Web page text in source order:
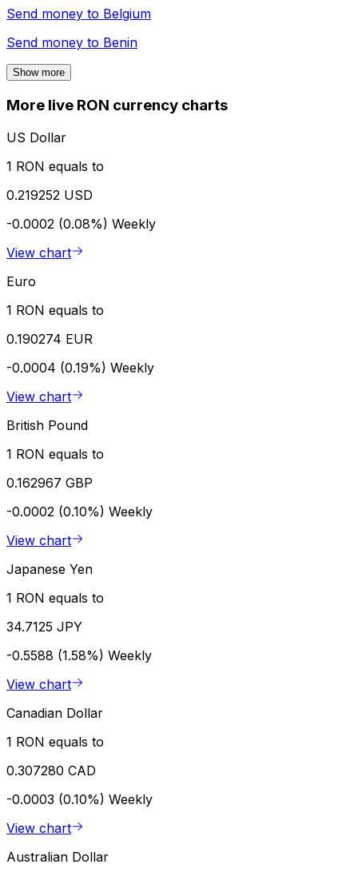
Send money to Belgium
Send money to Benin
Show more
More live RON currency charts
US Dollar
1 RON equals to
0.219252 USD
-0.0002 (0.08%) Weekly
View chart
Euro
1 RON equals to
0.190274 EUR
-0.0004 (0.19%) Weekly
View chart
British Pound
1 RON equals to
0.162967 GBP
-0.0002 (0.10%) Weekly
View chart
Japanese Yen
1 RON equals to
34.7125 JPY
-0.5588 (1.58%) Weekly
View chart
Canadian Dollar
1 RON equals to
0.307280 CAD
-0.0003 (0.10%) Weekly
View chart
Australian Dollar